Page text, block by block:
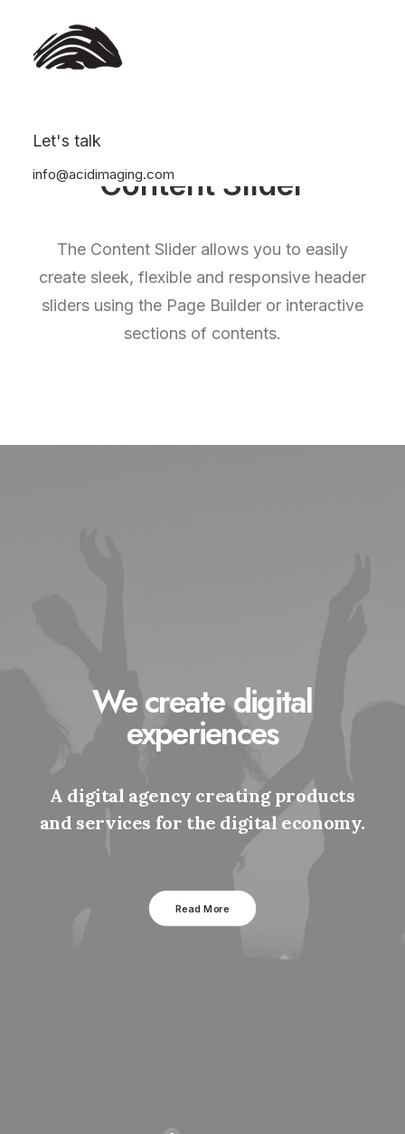
Let's talk
info@acidimaging.com
Content Slider
The Content Slider allows you to easily
create sleek, flexible and responsive header
sliders using the Page Builder or interactive
sections of contents.
We create digital
experiences
A digital agency creating products
and services for the digital economy.
Read More